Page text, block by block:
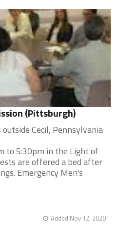
(Pittsburgh)
Cecil, Pennsylvania
to 5:30pm in the Light of
are offered a bed after
Emergency Men's
Added Nov 12, 2020